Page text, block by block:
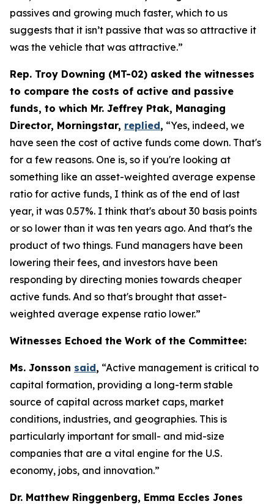
passives and growing much faster, which to us
suggests that it isn’t passive that was so attractive it
was the vehicle that was attractive.”
Rep. Troy Downing (MT-02) asked the witnesses
to compare the costs of active and passive
funds, to which Mr. Jeffrey Ptak, Managing
Director, Morningstar, replied, “Yes, indeed, we
have seen the cost of active funds come down. That's
for a few reasons. One is, so if you're looking at
something like an asset-weighted average expense
ratio for active funds, I think as of the end of last
year, it was 0.57%. I think that's about 30 basis points
or so lower than it was ten years ago. And that's the
product of two things. Fund managers have been
lowering their fees, and investors have been
responding by directing monies towards cheaper
active funds. And so that's brought that asset-
weighted average expense ratio lower.”
Witnesses Echoed the Work of the Committee:
Ms. Jonsson said, “Active management is critical to
capital formation, providing a long-term stable
source of capital across market caps, market
conditions, industries, and geographies. This is
particularly important for small- and mid-size
companies that are a vital engine for the U.S.
economy, jobs, and innovation.”
Dr. Matthew Ringgenberg, Emma Eccles Jones